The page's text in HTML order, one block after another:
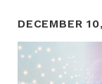
DECEMBER